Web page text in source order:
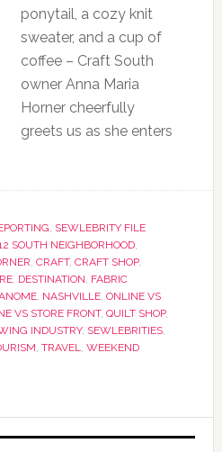
ponytail, a cozy knit
sweater, and a cup of
coffee – Craft South
owner Anna Maria
Horner cheerfully
greets us as she enters
, SEWLEBRITY FILE
SOUTH NEIGHBORHOOD,
, CRAFT, CRAFT SHOP,
, DESTINATION, FABRIC
, NASHVILLE, ONLINE VS
VS STORE FRONT, QUILT SHOP,
INDUSTRY, SEWLEBRITIES,
, TRAVEL, WEEKEND